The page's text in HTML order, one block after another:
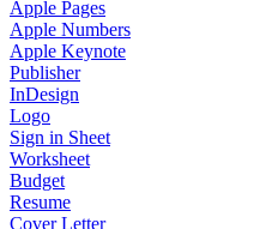
Apple Pages
Apple Numbers
Apple Keynote
Publisher
InDesign
Logo
Sign in Sheet
Worksheet
Budget
Resume
Cover Letter